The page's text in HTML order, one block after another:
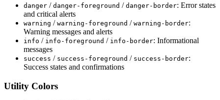
danger / danger- foreground / danger- border: Error states
and critical alerts
warning / warning - foreground / warning - border:
Warning messages and alerts
info / info - foreground / info - border: Informational
messages
success / success - foreground / success - border:
Success states and confirmations
Utility Colors